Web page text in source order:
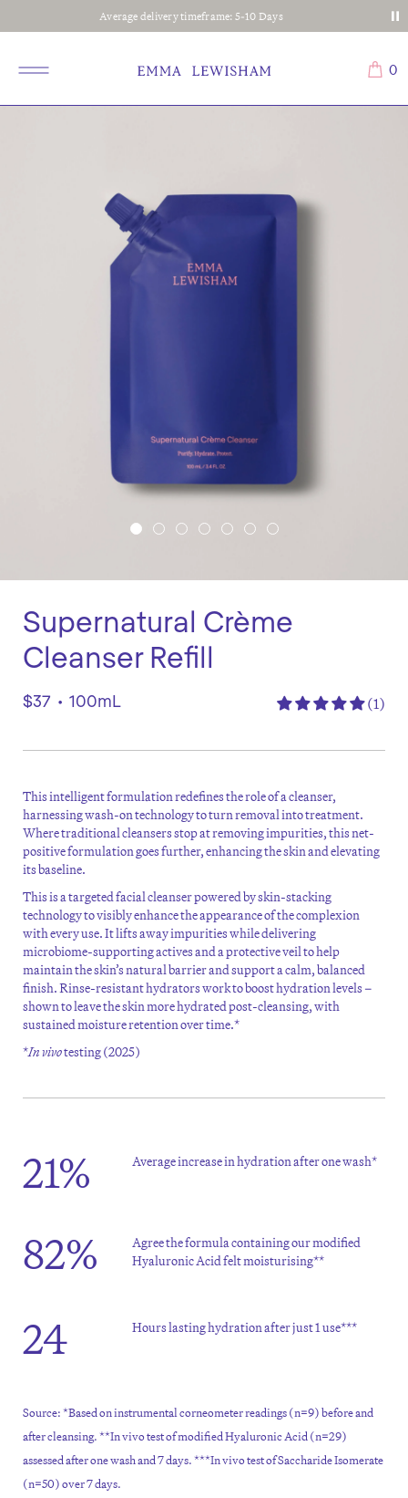
Average delivery timeframe: 5-10 Days
0
Supernatural Crème
Cleanser Refill
$37 • 100mL (1)
This intelligent formulation redefines the role of a cleanser,
harnessing wash-on technology to turn removal into treatment.
Where traditional cleansers stop at removing impurities, this net-
positive formulation goes further, enhancing the skin and elevating
its baseline.
This is a targeted facial cleanser powered by skin-stacking
technology to visibly enhance the appearance of the complexion
with every use. It lifts away impurities while delivering
microbiome-supporting actives and a protective veil to help
maintainthe skin’s natural barrier and support a calm, balanced
finish. Rinse-resistant hydrators work to boost hydration levels –
shown to leave the skin more hydrated post-cleansing, with
sustained moisture retention overtime.*
*In vivotesting (2025)
21% Average increase in hydration after one wash*
82%
Agree the formula containing our modified
Hyaluronic Acid felt moisturising**
24 Hours lasting hydration after just 1 use***
Source: *Based on instrumental corneometer readings (n=9) before and
after cleansing. **In vivo test of modified Hyaluronic Acid (n=29)
assessed after one wash and 7 days. ***In vivo test of Saccharide Isomerate
(n=50) over 7 days.